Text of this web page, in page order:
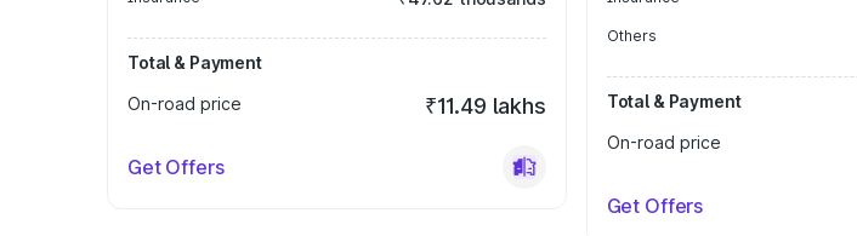
Total & Payment
On-road price
₹11.49 lakhs
Get Offers
Others
Total & Payment
On-road price
Get Offers